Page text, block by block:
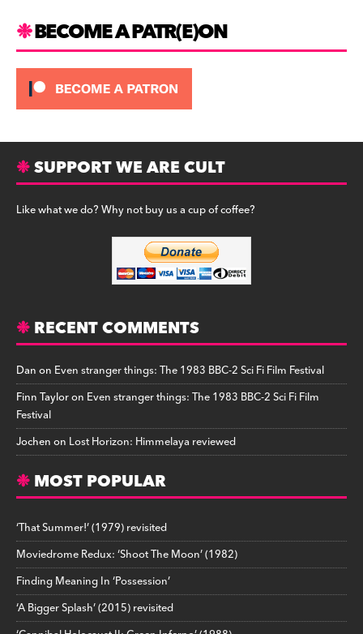
BECOME A PATR(E)ON
SUPPORT WE ARE CULT
Like what we do? Why not buy us a cup of coffee?
RECENT COMMENTS
Danon Even stranger things: The 1983 BBC-2 Sci Fi Film Festival
Finn Tayloron Even stranger things: The 1983 BBC-2 Sci Fi Film
Festival
Jochenon Lost Horizon: Himmelaya reviewed
MOST POPULAR
‘That Summer!’ (1979) revisited
Moviedrome Redux: ‘Shoot The Moon’ (1982)
Finding Meaning In ‘Possession’
‘A Bigger Splash’ (2015) revisited